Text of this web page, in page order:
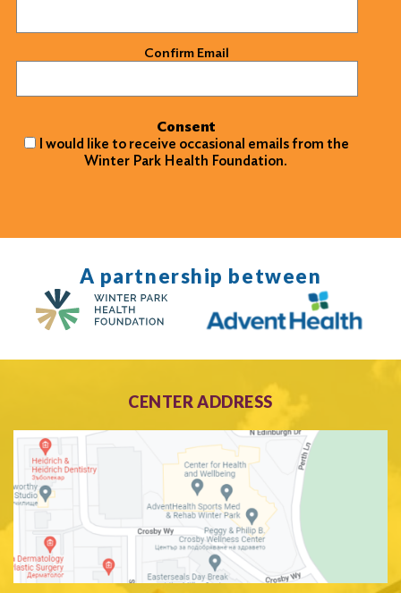
Confirm Email
Consent
I would like to receive occasional emails from the
Winter Park Health Foundation.
A partnership between
CENTER ADDRESS